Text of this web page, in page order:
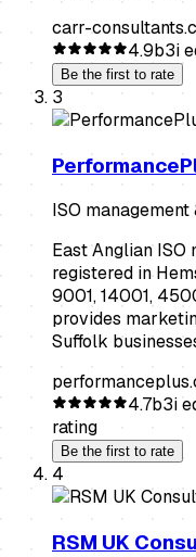
carr-
4.9b3i
Be the first to rate
3
ISO management
East Anglian ISO
registered in
9001, 14001,
provides
Suffolk
4.7b3i
rating
Be the first to rate
4
RSM UK